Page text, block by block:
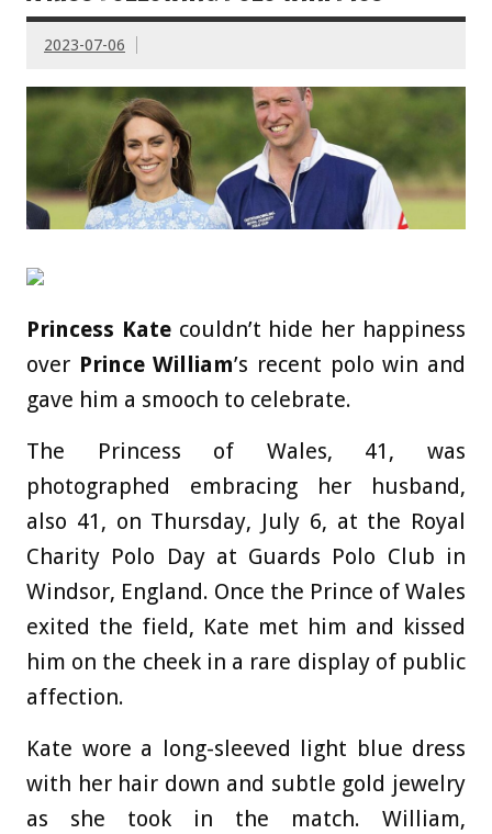
2023-07-06
Princess Katecouldn’t hide her happiness
over Prince William’s recent polo win and
gave him a smooch to celebrate.
The Princess of Wales, 41, was
photographed embracing her husband,
also 41, on Thursday, July 6, at the Royal
Charity Polo Day at Guards Polo Club in
Windsor, England. Once the Prince of Wales
exited the field, Kate met him and kissed
him on the cheek in a rare display of public
affection.
Kate wore a long-sleeved light blue dress
with her hair down and subtle gold jewelry
as she took in the match. William,